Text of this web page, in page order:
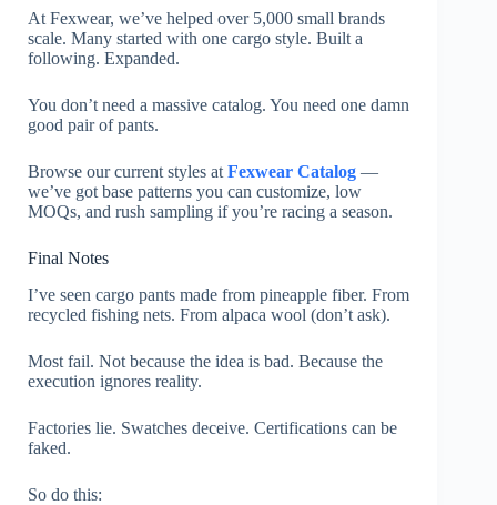
At Fexwear, we’ve helped over 5,000 small brands
scale. Many started with one cargo style. Built a
following. Expanded.
You don’t need a massive catalog. You need one damn
good pair of pants.
Browse our current styles at Fexwear Catalog —
we’ve got base patterns you can customize, low
MOQs, and rush sampling if you’re racing a season.
Final Notes
I’ve seen cargo pants made from pineapple fiber. From
recycled fishing nets. From alpaca wool (don’t ask).
Most fail. Not because the idea is bad. Because the
execution ignores reality.
Factories lie. Swatches deceive. Certifications can be
faked.
So do this: